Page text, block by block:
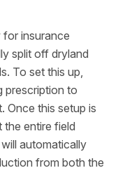
insurance
split off dryland
To set this up,
prescription to
Once this setup is
entire field
automatically
from both the